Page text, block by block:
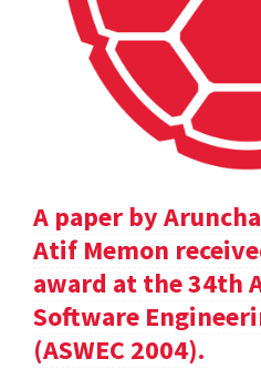
A paper by
Atif Memon
award at the 34th
Software
(ASWEC 2004).